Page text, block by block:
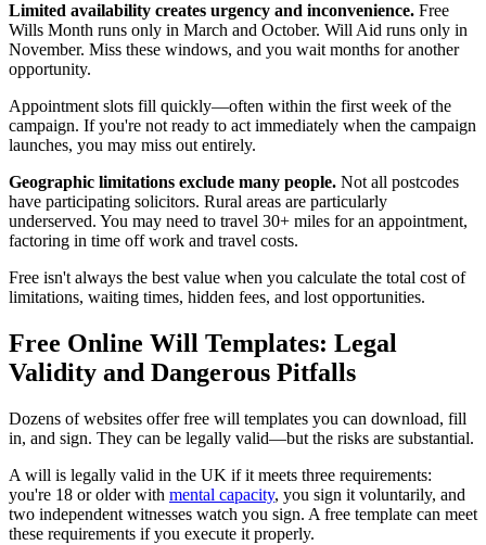
Limited availability creates urgency and inconvenience. Free
Wills Month runs only in March and October. Will Aid runs only in
November. Miss these windows, and you wait months for another
opportunity.
Appointment slots fill quickly—often within the first week of the
campaign. If you're not ready to act immediately when the campaign
launches, you may miss out entirely.
Geographic limitations exclude many people. Not all postcodes
have participating solicitors. Rural areas are particularly
underserved. You may need to travel 30+ miles for an appointment,
factoring in time off work and travel costs.
Free isn't always the best value when you calculate the total cost of
limitations, waiting times, hidden fees, and lost opportunities.
Free Online Will Templates: Legal
Validity and Dangerous Pitfalls
Dozens of websites offer free will templates you can download, fill
in, and sign. They can be legally valid—but the risks are substantial.
A will is legally valid in the UK if it meets three requirements:
you're 18 or older with mental capacity, you sign it voluntarily, and
two independent witnesses watch you sign. A free template can meet
these requirements if you execute it properly.